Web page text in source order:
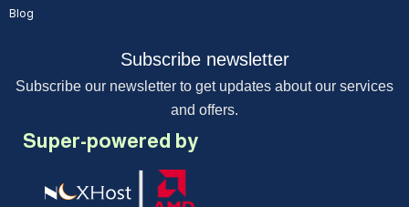
Blog
Subscribe newsletter
Subscribe our newsletter to get updates about our services
and offers.
Super-powered by